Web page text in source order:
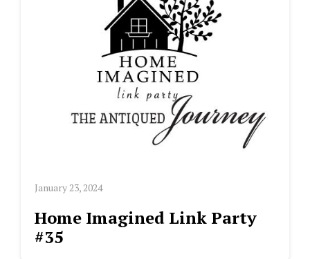
January 23, 2024
Home Imagined Link Party
#35